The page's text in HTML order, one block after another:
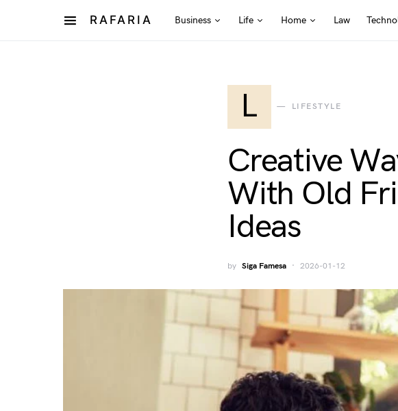
RAFARIA Business Life Home Law
L LIFESTYLE
Creative
With Old
Ideas
by Siga Famesa 2026-01-12